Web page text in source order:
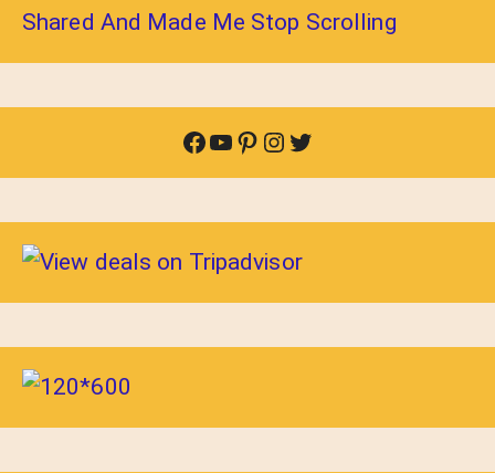
Shared And Made Me Stop Scrolling
Facebook
YouTube
Pinterest
Instagram
Twitter